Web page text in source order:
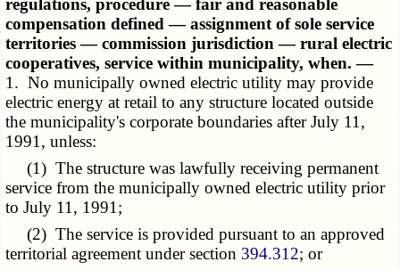
regulations, procedure — fair and reasonable
compensation defined — assignment of sole service
territories — commission jurisdiction — rural electric
cooperatives, service within municipality, when. —
1. No municipally owned electric utility may provide
electric energy at retail to any structure located outside
the municipality's corporate boundaries after July 11,
1991, unless:
(1) The structure was lawfully receiving permanent
service from the municipally owned electric utility prior
to July 11, 1991;
(2) The service is provided pursuant to an approved
territorial agreement under section 394.312; or